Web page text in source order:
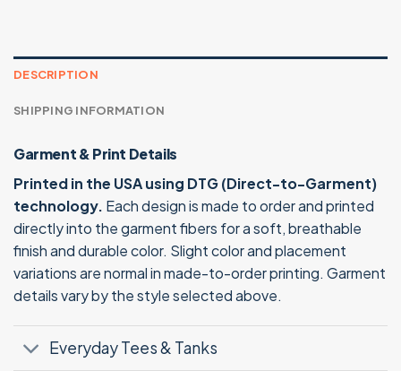
DESCRIPTION
SHIPPING INFORMATION
Garment & Print Details
Printed in the USA using DTG (Direct-to-Garment)
technology. Each design is made to order and printed
directly into the garment fibers for a soft, breathable
finish and durable color. Slight color and placement
variations are normal in made-to-order printing. Garment
details vary by the style selected above.
Everyday Tees & Tanks